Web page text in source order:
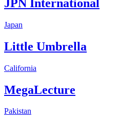
JPN International
Japan
Little Umbrella
California
MegaLecture
Pakistan